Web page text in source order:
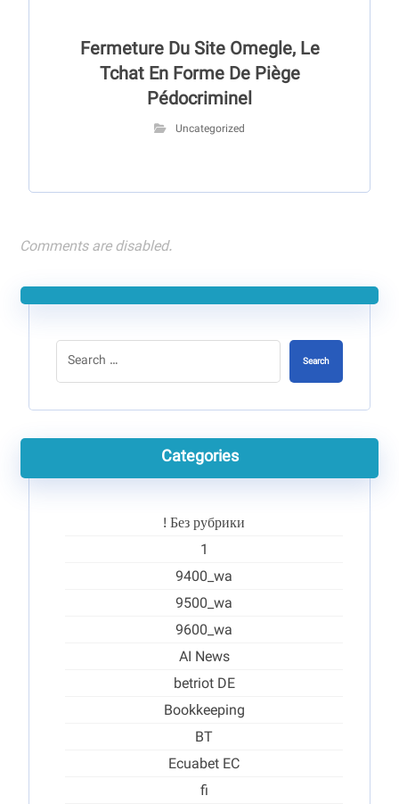
Fermeture Du Site Omegle, Le
Tchat En Forme De Piège
Pédocriminel
Uncategorized
Comments are disabled.
Search
Categories
! Без рубрики
1
9400_wa
9500_wa
9600_wa
AI News
betriot DE
Bookkeeping
BT
Ecuabet EC
fi